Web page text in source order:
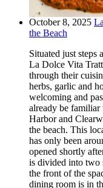
October 8, 2025
the Beach
Situated just steps
La Dolce Vita
through their
herbs, garlic and
welcoming and
already be familiar
Harbor and
the beach. This
has only been
opened shortly
is divided into two
the front of the
dining room is in